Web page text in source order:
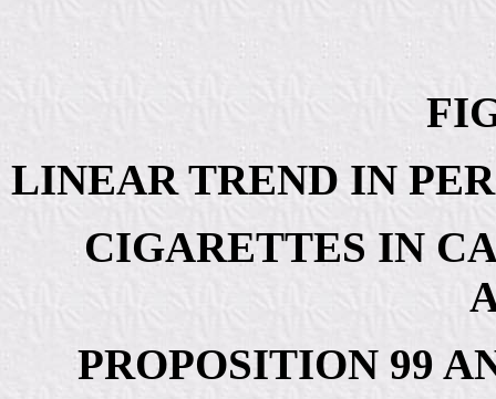
LINEAR TREND IN
CIGARETTES IN
PROPOSITION 99